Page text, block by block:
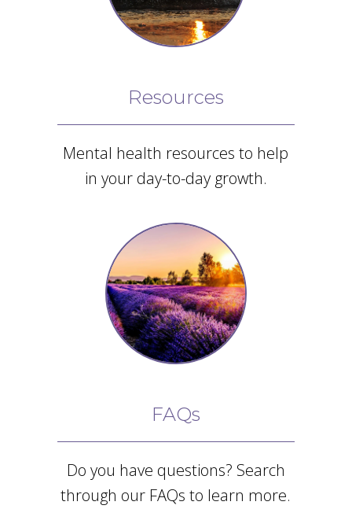
Resources
Mental health resources to help
in your day-to-day growth.
FAQs
Do you have questions? Search
through our FAQs to learn more.